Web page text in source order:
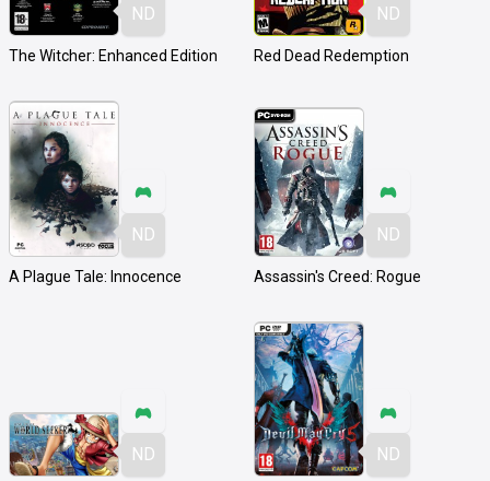
ND
The Witcher: Enhanced Edition
ND
Red Dead Redemption
ND
A Plague Tale: Innocence
ND
Assassin's Creed: Rogue
ND ND